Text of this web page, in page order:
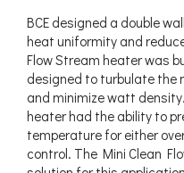
BCE designed a double
heat uniformity and
Flow Stream heater was
designed to turbulate the
and minimize watt
heater had the ability to
temperature for either
control. The Mini Clean